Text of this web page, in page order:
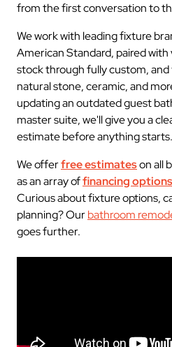
from the first conversation to
We work with leading fixture
American Standard, paired
stock through fully custom, and
natural stone, ceramic, and
updating an outdated guest
master suite, we'll give you a
estimate before anything starts.
We offerfree estimateson all
as an array offinancing options
Curious about fixture options,
planning? Ourbathroom
goes further.